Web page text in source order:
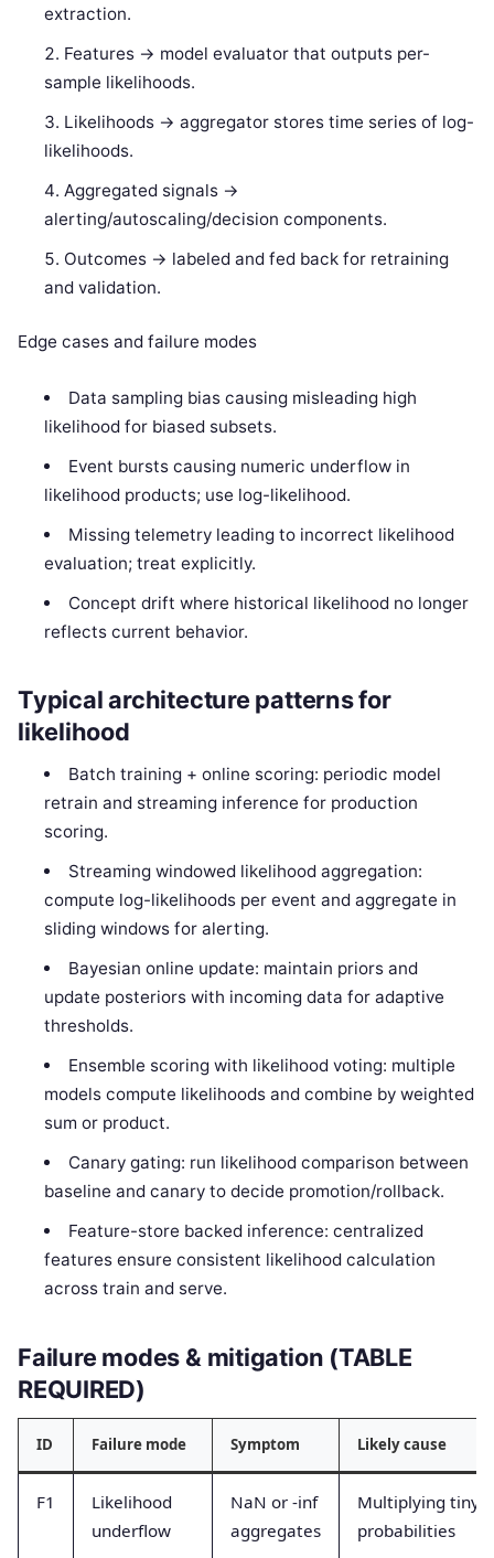
extraction.
Features -> model evaluator that outputs per-
sample likelihoods.
Likelihoods -> aggregator stores time series of log-
likelihoods.
Aggregated signals ->
alerting/autoscaling/decision components.
Outcomes -> labeled and fed back for retraining
and validation.
Edge cases and failure modes
Data sampling bias causing misleading high
likelihood for biased subsets.
Event bursts causing numeric underflow in
likelihood products; use log-likelihood.
Missing telemetry leading to incorrect likelihood
evaluation; treat explicitly.
Concept drift where historical likelihood no longer
reflects current behavior.
Typical architecture patterns for
likelihood
Batch training + online scoring: periodic model
retrain and streaming inference for production
scoring.
Streaming windowed likelihood aggregation:
compute log-likelihoods per event and aggregate in
sliding windows for alerting.
Bayesian online update: maintain priors and
update posteriors with incoming data for adaptive
thresholds.
Ensemble scoring with likelihood voting: multiple
models compute likelihoods and combine by weighted
sum or product.
Canary gating: run likelihood comparison between
baseline and canary to decide promotion/rollback.
Feature-store backed inference: centralized
features ensure consistent likelihood calculation
across train and serve.
Failure modes & mitigation (TABLE
REQUIRED)
ID Failure mode Symptom Likely cause
F1
Likelihood
underflow
NaN or -inf
aggregates
Multiplying tiny
probabilities